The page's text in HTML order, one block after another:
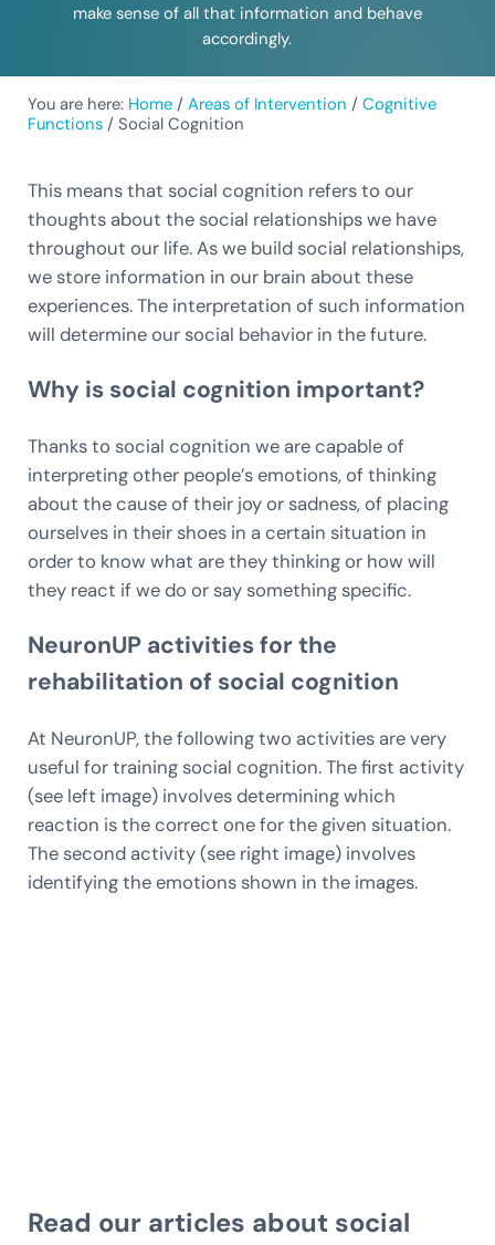
make sense of all that information and behave
accordingly.
You are here: Home / Areas of Intervention / Cognitive
Functions / Social Cognition
This means that social cognition refers to our
thoughts about the social relationships we have
throughout our life. As we build social relationships,
we store information in our brain about these
experiences. The interpretation of such information
will determine our social behavior in the future.
Why is social cognition important?
Thanks to social cognition we are capable of
interpreting other people’s emotions, of thinking
about the cause of their joy or sadness, of placing
ourselves in their shoes in a certain situation in
order to know what are they thinking or how will
they react if we do or say something specific.
NeuronUP activities for the
rehabilitation of social cognition
At NeuronUP, the following two activities are very
useful for training social cognition. The first activity
(see left image) involves determining which
reaction is the correct one for the given situation.
The second activity (see right image) involves
identifying the emotions shown in the images.
Read our articles about social